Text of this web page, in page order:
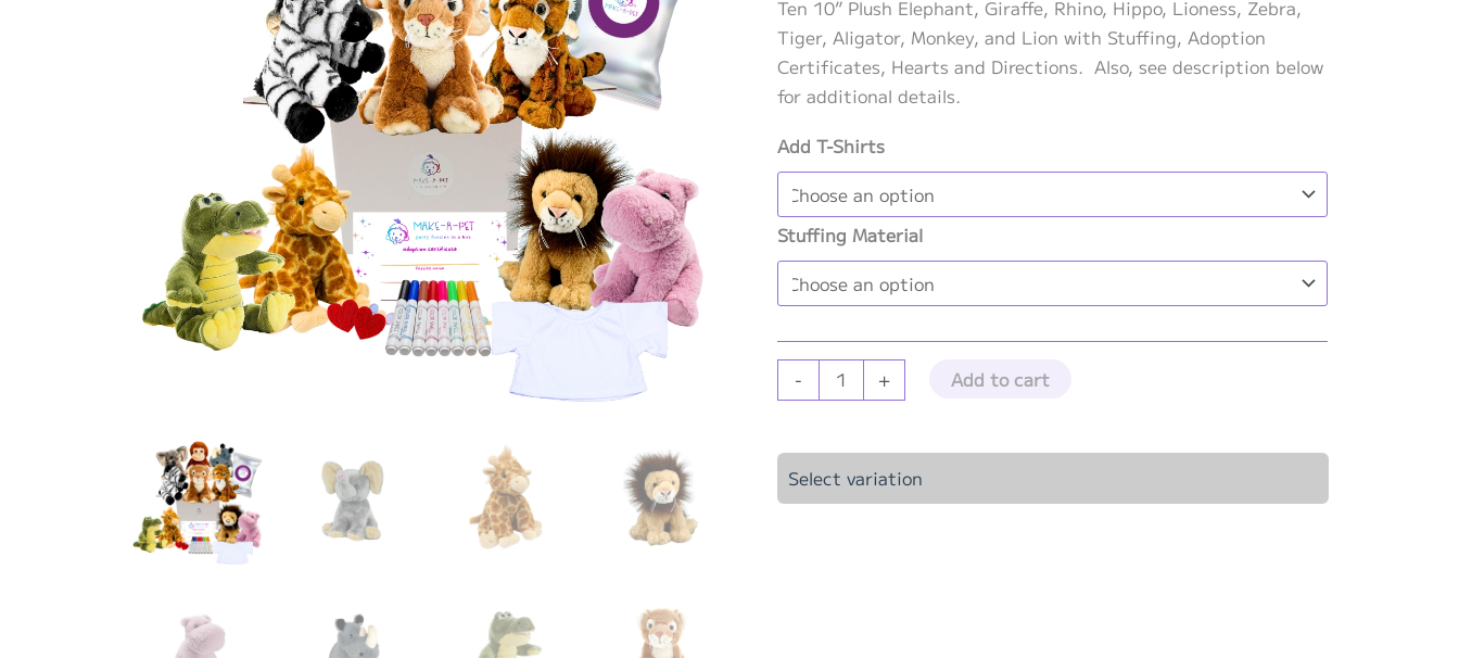
$183.00
through
Ten 10” Plush Elephant, Giraffe, Rhino, Hippo, Lioness, Zebra,
Tiger, Aligator, Monkey, and Lion with Stuffing, Adoption
Certificates, Hearts and Directions. Also, see description below
for additional details.
Add T-Shirts
Stuffing Material
-
Theme
Kit
+ Add to cart
Select variation